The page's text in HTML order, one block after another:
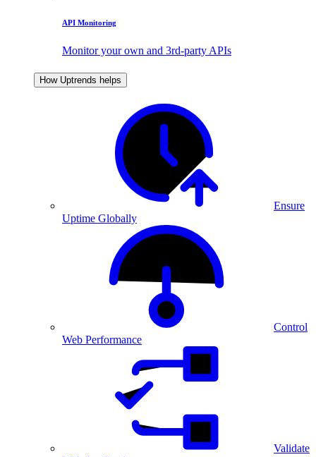
API Monitoring
Monitor your own and 3rd-party APIs
How Uptrends helps
Ensure
Uptime Globally
Control
Web Performance
Validate